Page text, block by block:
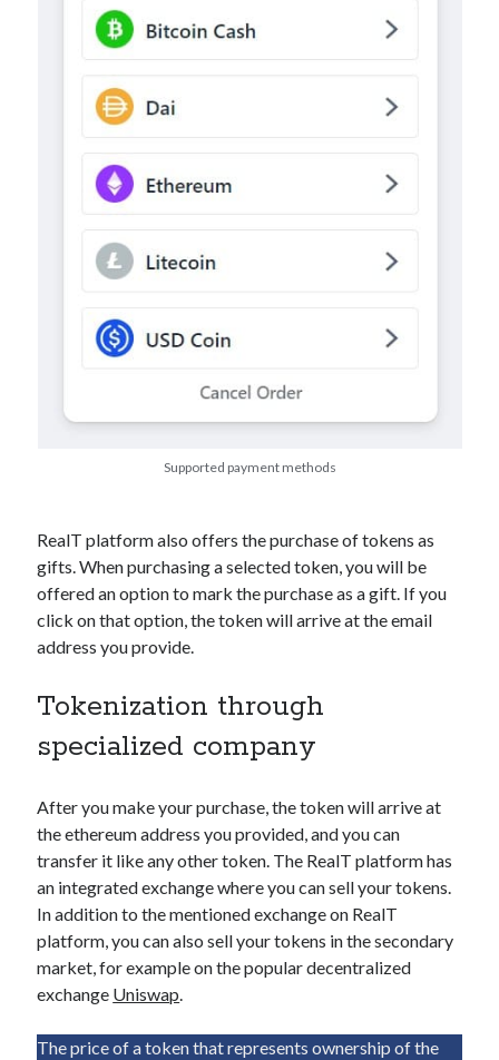
Supported payment methods
RealT platform also offers the purchase of tokens as
gifts. When purchasing a selected token, you will be
offered an option to mark the purchase as a gift. If you
click on that option, the token will arrive at the email
address you provide.
Tokenization through
specialized company
After you make your purchase, the token will arrive at
the ethereum address you provided, and you can
transfer it like any other token. The RealT platform has
an integrated exchange where you can sell your tokens.
In addition to the mentioned exchange on RealT
platform, you can also sell your tokens in the secondary
market, for example on the popular decentralized
exchange Uniswap.
The price of a token that represents ownership of the